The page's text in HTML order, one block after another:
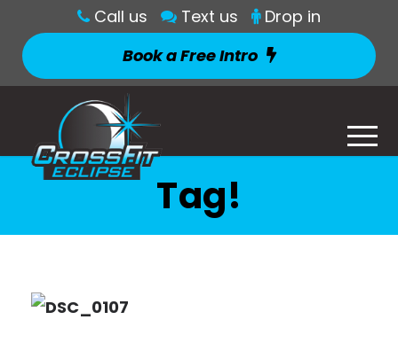
Call us Text us
Drop in
Book a Free Intro
Tag!